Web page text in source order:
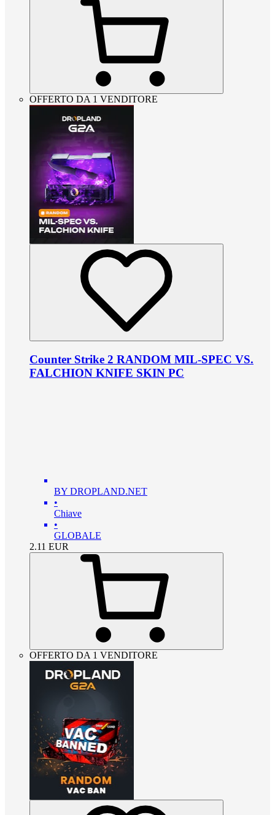
OFFERTO DA 1 VENDITORE
Counter Strike 2 RANDOM MIL-SPEC VS.
FALCHION KNIFE SKIN PC
BY DROPLAND.NET
•
Chiave
•
GLOBALE
2.11 EUR
OFFERTO DA 1 VENDITORE